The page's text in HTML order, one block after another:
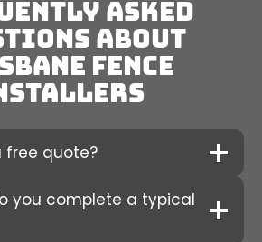
Asked
about
fence
free quote?
you complete a typical